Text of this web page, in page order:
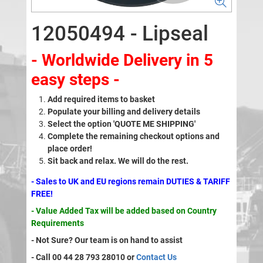
12050494 - Lipseal
- Worldwide Delivery in 5
easy steps -
Add required items to basket
Populate your billing and delivery details
Select the option 'QUOTE ME SHIPPING'
Complete the remaining checkout options and
place order!
Sit back and relax. We will do the rest.
- Sales to UK and EU regions remain DUTIES & TARIFF
FREE!
- Value Added Tax will be added based on Country
Requirements
- Not Sure? Our team is on hand to assist
- Call 00 44 28 793 28010 orContact Us